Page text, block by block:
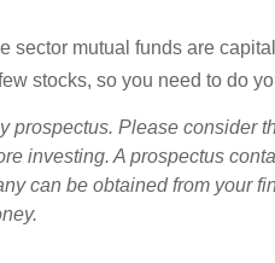
sector mutual funds are
stocks, so you need to do
prospectus. Please consider
investing. A prospectus
can be obtained from your